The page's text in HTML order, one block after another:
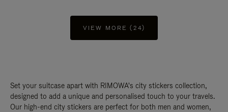
VIEW MORE (24)
Set your suitcase apart with RIMOWA's city stickers collection,
designed to add a unique and personalised touch to your travels.
Our high-end city stickers are perfect for both men and women,